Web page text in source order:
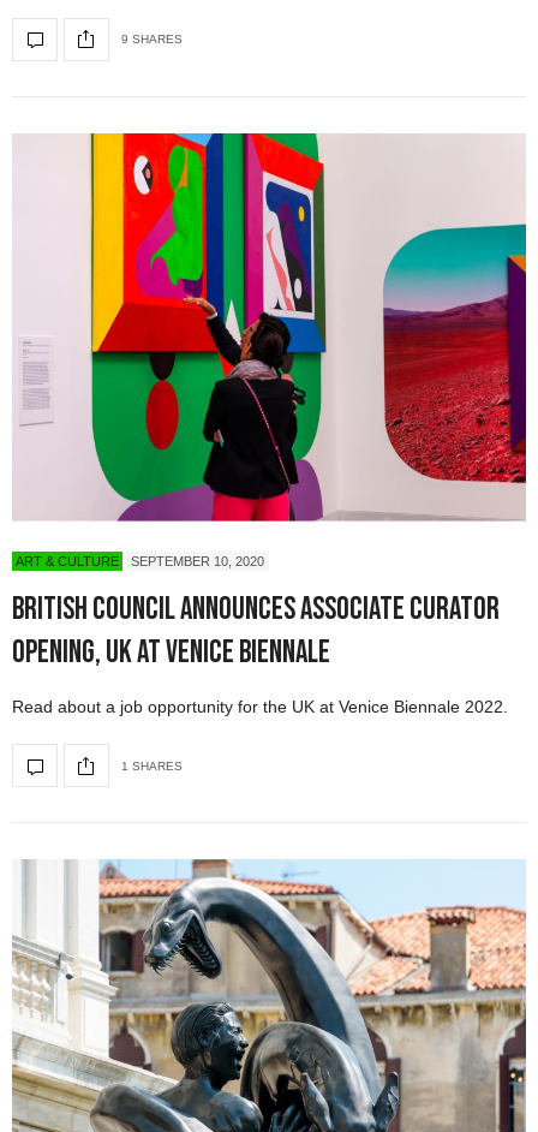
9 SHARES
ART & CULTURE SEPTEMBER 10, 2020
British Council Announces Associate Curator
Opening, UK at Venice Biennale
Read about a job opportunity for the UK at Venice Biennale 2022.
1 SHARES